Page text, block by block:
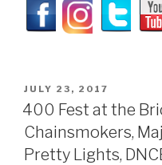
POSTED
ON
JULY 23, 2017
400 Fest at the
Chainsmokers,
Pretty Lights,